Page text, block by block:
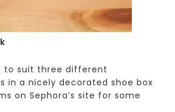
to suit three different
in a nicely decorated shoe box
on Sephora’s site for some